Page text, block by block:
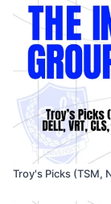
Troy's Picks (TSM,